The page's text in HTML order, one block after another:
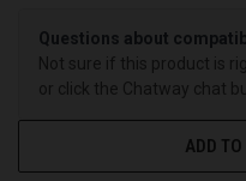
Questions about
Not sure if this product is
or click the Chatway chat
ADD